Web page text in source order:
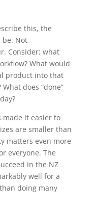
this, the
be. Not
Consider: what
What would
product into that
does “done”
made it easier to
are smaller than
matters even more
everyone. The
in the NZ
well for a
doing many